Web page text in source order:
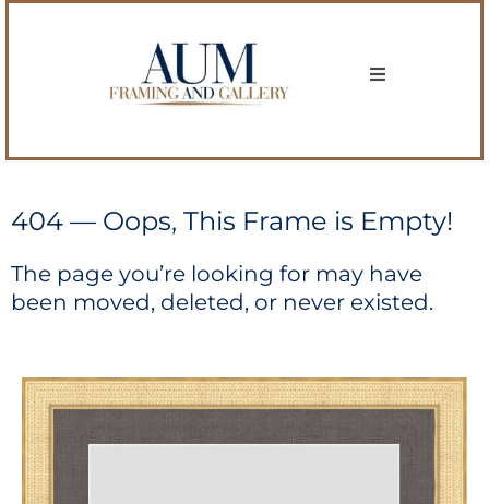
404 — Oops, This Frame is Empty!
The page you’re looking for may have
been moved, deleted, or never existed.